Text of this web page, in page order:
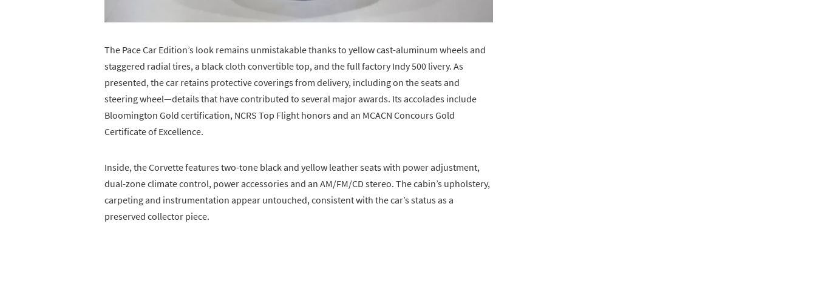
The Pace Car Edition’s look remains unmistakable thanks to yellow cast-aluminum wheels and
staggered radial tires, a black cloth convertible top, and the full factory Indy 500 livery. As
presented, the car retains protective coverings from delivery, including on the seats and
steering wheel—details that have contributed to several major awards. Its accolades include
Bloomington Gold certification, NCRS Top Flight honors and an MCACN Concours Gold
Certificate of Excellence.
Inside, the Corvette features two-tone black and yellow leather seats with power adjustment,
dual-zone climate control, power accessories and an AM/FM/CD stereo. The cabin’s upholstery,
carpeting and instrumentation appear untouched, consistent with the car’s status as a
preserved collector piece.